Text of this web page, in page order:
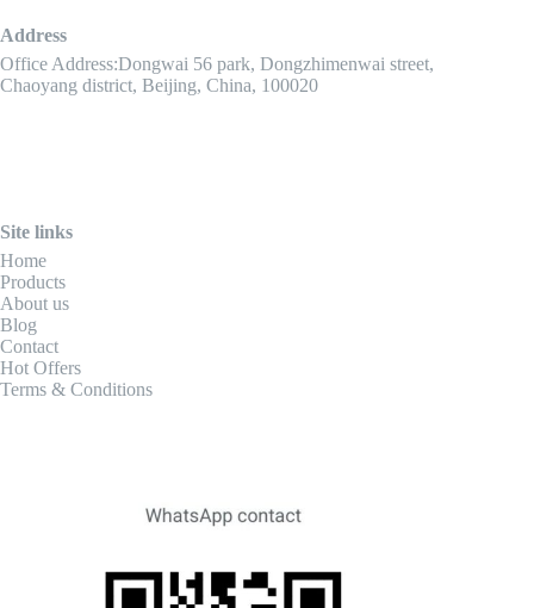
Address
Office Address:Dongwai 56 park, Dongzhimenwai street,
Chaoyang district, Beijing, China, 100020
Site links
Home
Products
About us
Blog
Contact
Hot Offers
Terms & Conditions